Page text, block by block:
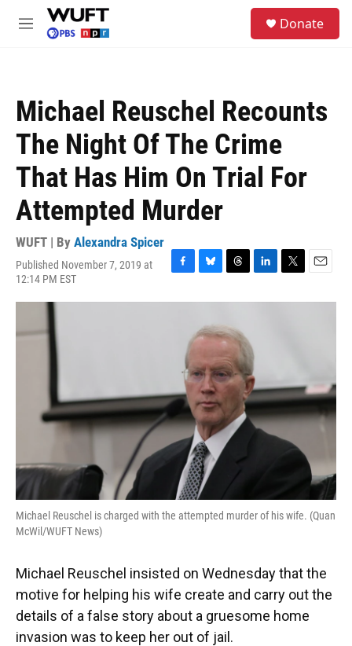
Skip to main content
M
Donate
Michael Reuschel Recounts
The Night Of The Crime
That Has Him On Trial For
Attempted Murder
WUFT | By Alexandra Spicer
Published November 7, 2019 at
12:14 PM EST
F
c
B
u
s
k
y
T
r
a
d
s
L
n
d
n
T
i
E
a
Michael Reuschel is charged with the attempted murder of his wife. (Quan
McWil/WUFT News)
Michael Reuschel insisted on Wednesday that the
motive for helping his wife create and carry out the
details of a false story about a gruesome home
invasion was to keep her out of jail.